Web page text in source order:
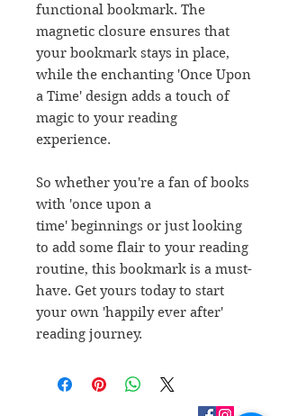
functional bookmark. The
magnetic closure ensures that
your bookmark stays in place,
while the enchanting 'Once Upon
a Time' design adds a touch of
magic to your reading
experience.
So whether you're a fan of books
with 'once upon a
time' beginnings or just looking
to add some flair to your reading
routine, this bookmark is a must-
have. Get yours today to start
your own 'happily ever after'
reading journey.